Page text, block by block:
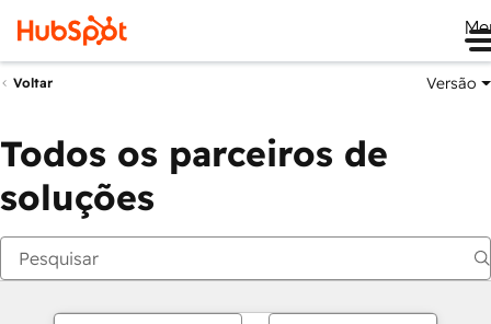
Voltar Versão
Todos os parceiros de
soluções